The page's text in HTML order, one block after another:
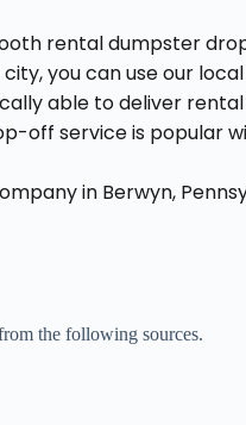
rental dumpster
you can use our
able to deliver
off service is popular
in Berwyn,
the following sources.